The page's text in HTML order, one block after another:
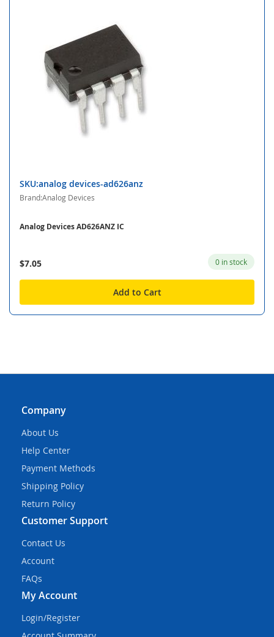
SKU:analog devices-ad626anz
Brand:Analog Devices
Analog Devices AD626ANZ IC
$7.05 0 in stock
Add to Cart
Company
About Us
Help Center
Payment Methods
Shipping Policy
Return Policy
Customer Support
Contact Us
Account
FAQs
My Account
Login/Register